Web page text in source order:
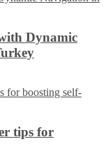
Dynamic
tips for